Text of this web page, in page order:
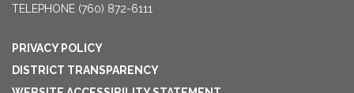
TELEPHONE (760) 872-6111
PRIVACY POLICY
DISTRICT TRANSPARENCY